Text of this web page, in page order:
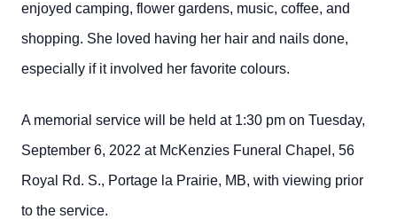
enjoyed camping, flower gardens, music, coffee, and
shopping. She loved having her hair and nails done,
especially if it involved her favorite colours.
A memorial service will be held at 1:30 pm on Tuesday,
September 6, 2022 at McKenzies Funeral Chapel, 56
Royal Rd. S., Portage la Prairie, MB, with viewing prior
to the service.